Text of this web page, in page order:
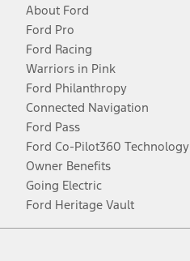
About Ford
Ford Pro
Ford Racing
Warriors in Pink
Ford Philanthropy
Connected Navigation
Ford Pass
Ford Co-Pilot360 Technology
Owner Benefits
Going Electric
Ford Heritage Vault
Facebook
TwitterYoutubeInstagram
Threads
TikTok